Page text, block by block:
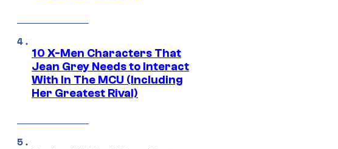
10 X-Men Characters That
Jean Grey Needs to Interact
With In The MCU (Including
Her Greatest Rival)